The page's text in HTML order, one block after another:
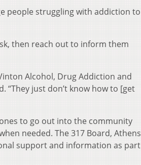
people struggling with addiction to
then reach out to inform them
Alcohol, Drug Addiction and
“They just don’t know how to [get
to go out into the community
needed. The 317 Board, Athens
support and information as part